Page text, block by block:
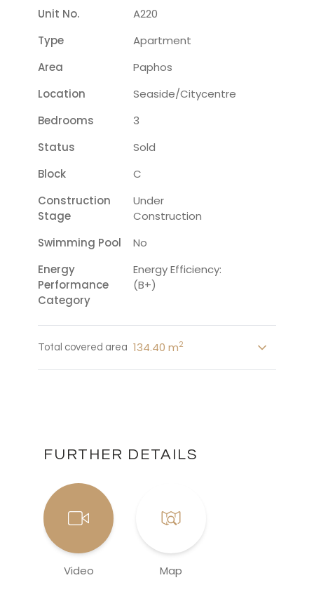
Unit No.
A220
Type
Apartment
Area
Paphos
Location
Seaside/citycentre
Bedrooms
3
Status
Sold
Block
C
Construction
Stage
Under
Construction
Swimming Pool
No
Energy
Performance
Category
Energy Efficiency:
(B+)
Total covered area 134.40 m2
FURTHER DETAILS
Video Map